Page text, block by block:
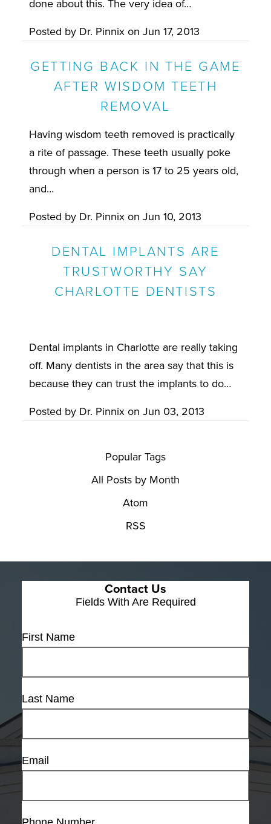
done about this. The very idea of…
Posted by Dr. Pinnix on Jun 17, 2013
GETTING BACK IN THE GAME
AFTER WISDOM TEETH
REMOVAL
Having wisdom teeth removed is practically
a rite of passage. These teeth usually poke
through when a person is 17 to 25 years old,
and…
Posted by Dr. Pinnix on Jun 10, 2013
DENTAL IMPLANTS ARE
TRUSTWORTHY SAY
CHARLOTTE DENTISTS
Dental implants in Charlotte are really taking
off. Many dentists in the area say that this is
because they can trust the implants to do…
Posted by Dr. Pinnix on Jun 03, 2013
Popular Tags
All Posts by Month
Atom
RSS
Contact Us
Fields With Are Required
First Name
Last Name
Email